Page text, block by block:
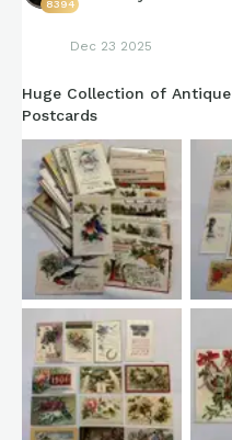
8394
Dec 23 2025
Huge Collection of
Postcards